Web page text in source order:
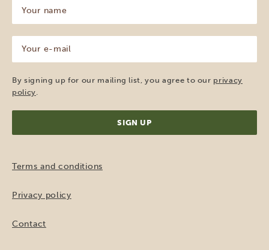
name
(Required)
mail
(Required)
By signing up for our mailing list, you agree to our privacy
policy
Terms and conditions
Privacy policy
Contact